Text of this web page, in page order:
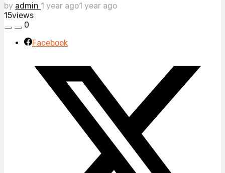
by admin 1 year ago1 year ago
15views
0
Facebook